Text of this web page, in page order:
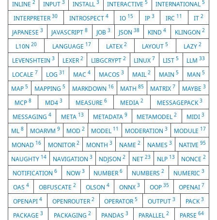
INLINE 2 INPUT 3 INSTALL 3 INTERACTIVE5 INTERNATIONAL5
INTERPRETER30 INTROSPECT 4 IO 15 IP 3 IRC 11 IT 2
JAPANESE3 JAVASCRIPT8 JOB 3 JSON38 KIND4 KLINGON 2
L10N20 LANGUAGE 17 LATEX2 LAYOUT5 LAZY 2
LEVENSHTEIN 3 LEXER 2 LIBGCRYPT 2 LINUX 7 LIST5 LLM33
LOCALE 7 LOG 31 MAC 4 MACOS 3 MAIL 2 MAIN 5 MAN 5
MAP5 MAPPING5 MARKDOWN 16 MATH85 MATRIX 7 MAYBE 3
MCP8 MD4 3 MEASURE6 MEDIA2 MESSAGEPACK3
MESSAGING4 META 13 METADATA9 METAMODEL2 MIDI 3
ML 8 MOARVM 9 MOD 2 MODEL 11 MODERATION 3 MODULE 17
MONAD 16 MONITOR 2 MONTH 3 NAME 2 NAMES 3 NATIVE 95
NAUGHTY 14 NAVIGATION3 NDJSON2 NET 23 NLP 13 NONCE 2
NOTIFICATION 6 NOW 3 NUMBER6 NUMBERS2 NUMERIC3
OAS 4 OBFUSCATE 2 OLSON 4 ONNX 3 OOP 35 OPENAI 7
OPENAPI 4 OPENROUTER 2 OPERATOR5 OUTPUT3 PACK3
PACKAGE3 PACKAGING 2 PANDAS3 PARALLEL2 PARSE 64